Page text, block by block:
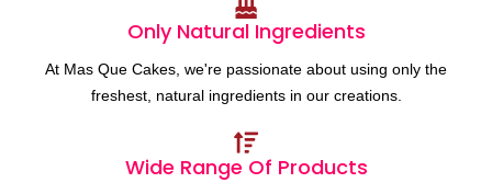
Only Natural Ingredients
At Mas Que Cakes, we're passionate about using only the
freshest, natural ingredients in our creations.
Wide Range Of Products